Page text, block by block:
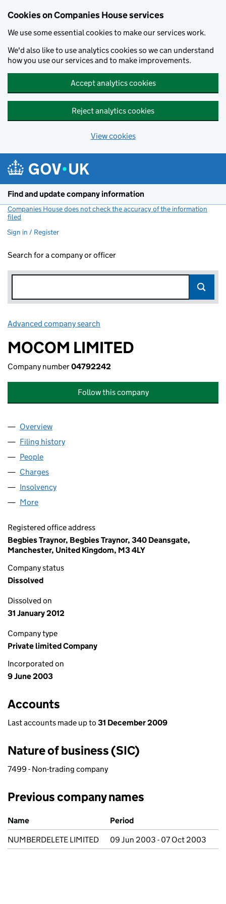
Cookies on Companies House services
We use some essential cookies to make our services work.
We'd also like to use analytics cookies so we can understand
how you use our services and to make improvements.
Accept analytics cookies
Reject analytics cookies
View cookies
Find and update company information
Companies House does not check the accuracy of the information
filed
Sign in / Register
Search for a company or officer
Advanced company search
MOCOM LIMITED
Company number04792242
Follow this company
Company
Overview
Filing history
People
Charges
Insolvency
More
Registered office address
Begbies Traynor, Begbies Traynor, 340 Deansgate,
Manchester, United Kingdom, M3 4LY
Company status
Dissolved
Dissolved on
31 January 2012
Company type
Private limited Company
Incorporated on
9 June 2003
Accounts
Last accounts made up to 31 December 2009
Nature of business (SIC)
7499 - Non-trading company
Previous company names
Previous company names
Name
Period
NUMBERDELETE LIMITED
09 Jun 2003 - 07 Oct 2003